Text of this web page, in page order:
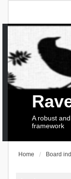
A robust
framework
Home Board